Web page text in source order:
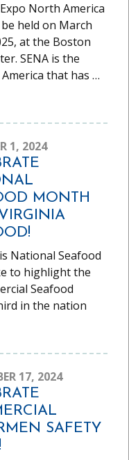
North America
held on March
at the Boston
SENA is the
that has …
1, 2024
MONTH
National Seafood
to highlight the
Seafood
in the nation
17, 2024
SAFETY